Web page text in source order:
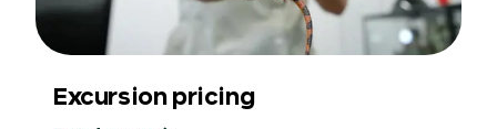
Excursion pricing